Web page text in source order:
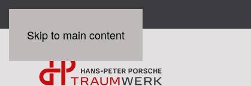
Skip to main content